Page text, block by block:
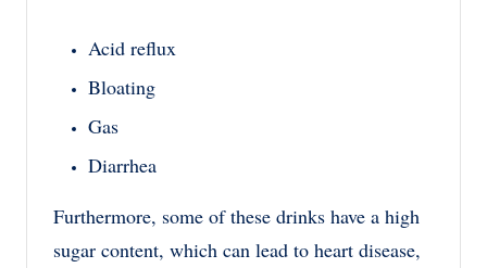
Acid reflux
Bloating
Gas
Diarrhea
Furthermore, some of these drinks have a high
sugar content, which can lead to heart disease,